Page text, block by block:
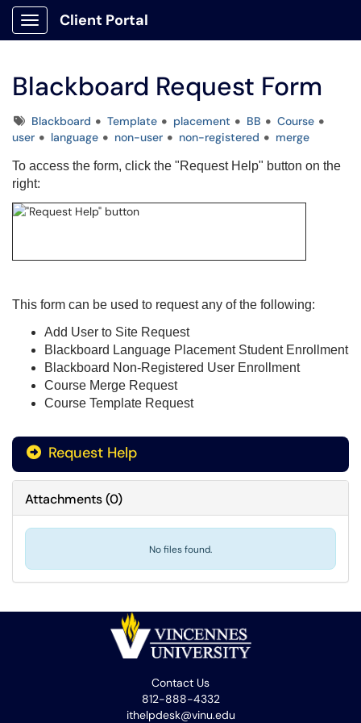
Show Applications Menu
Client Portal
Blackboard Request Form
TagsBlackboard Template placement BB
Course
user
language non-user non-registered merge
To access the form, click the "Request Help" button on the
right:
This form can be used to request any of the following:
Add User to Site Request
Blackboard Language Placement Student Enrollment
Blackboard Non-Registered User Enrollment
Course Merge Request
Course Template Request
Request Help
Attachments(0)
No files found.
Contact Us
812-888-4332
ithelpdesk@vinu.edu